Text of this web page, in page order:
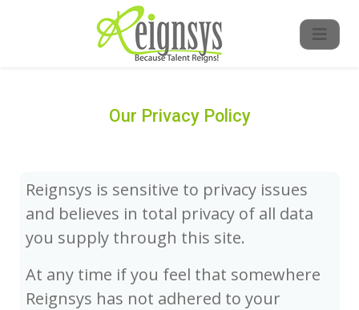
Our Privacy Policy
Reignsys is sensitive to privacy issues
and believes in total privacy of all data
you supply through this site.
At any time if you feel that somewhere
Reignsys has not adhered to your